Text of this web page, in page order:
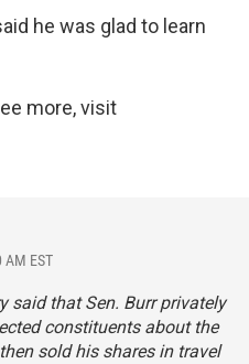
he was glad to learn
more, visit
EST
said that Sen. Burr privately
constituents about the
sold his shares in travel